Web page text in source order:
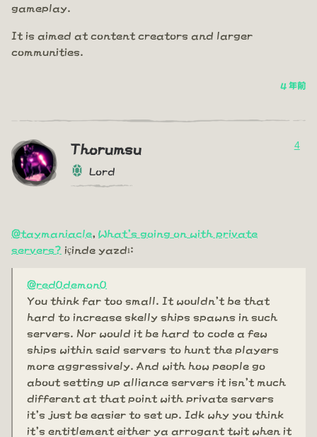
gameplay.
It is aimed at content creators and larger
communities.
4 年前
Thorumsu
Lord
4
@taymaniacle What's going on with private
servers? içinde yazdı:
@red0demon0
You think far too small. It wouldn't be that
hard to increase skelly ships spawns in such
servers. Nor would it be hard to code a few
ships within said servers to hunt the players
more aggressively. And with how people go
about setting up alliance servers it isn't much
different at that point with private servers
it's just be easier to set up. Idk why you think
it's entitlement either ya arrogant twit when it